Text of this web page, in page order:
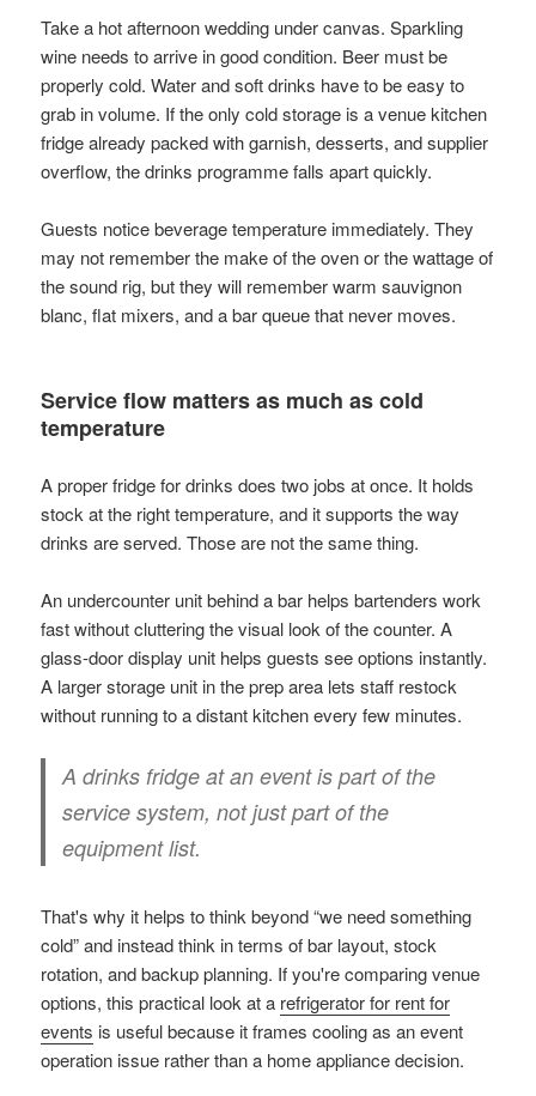
Take a hot afternoon wedding under canvas. Sparkling
wine needs to arrive in good condition. Beer must be
properly cold. Water and soft drinks have to be easy to
grab in volume. If the only cold storage is a venue kitchen
fridge already packed with garnish, desserts, and supplier
overflow, the drinks programme falls apart quickly.
Guests notice beverage temperature immediately. They
may not remember the make of the oven or the wattage of
the sound rig, but they will remember warm sauvignon
blanc, flat mixers, and a bar queue that never moves.
Service flow matters as much as cold
temperature
A proper fridge for drinks does two jobs at once. It holds
stock at the right temperature, and it supports the way
drinks are served. Those are not the same thing.
An undercounter unit behind a bar helps bartenders work
fast without cluttering the visual look of the counter. A
glass-door display unit helps guests see options instantly.
A larger storage unit in the prep area lets staff restock
without running to a distant kitchen every few minutes.
A drinks fridge at an event is part of the
service system, not just part of the
equipment list.
That's why it helps to think beyond “we need something
cold” and instead think in terms of bar layout, stock
rotation, and backup planning. If you're comparing venue
options, this practical look at a refrigerator for rent for
events is useful because it frames cooling as an event
operation issue rather than a home appliance decision.